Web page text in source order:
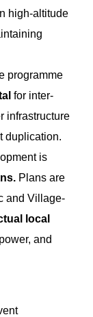
high-altitude
programme
for inter-
infrastructure
duplication.
is
Plans are
and Village-
local
and